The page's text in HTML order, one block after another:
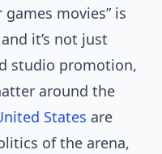
games movies” is
it’s not just
studio promotion,
around the
States are
of the arena,